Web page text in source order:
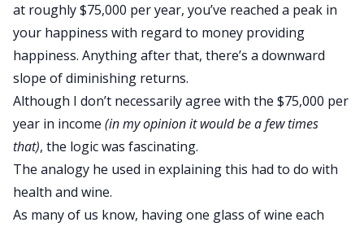
at roughly $75,000 per year, you’ve reached a peak in
your happiness with regard to money providing
happiness. Anything after that, there’s a downward
slope of diminishing returns.
Although I don’t necessarily agree with the $75,000 per
year in income (in my opinion it would be a few times
that), the logic was fascinating.
The analogy he used in explaining this had to do with
health and wine.
As many of us know, having one glass of wine each